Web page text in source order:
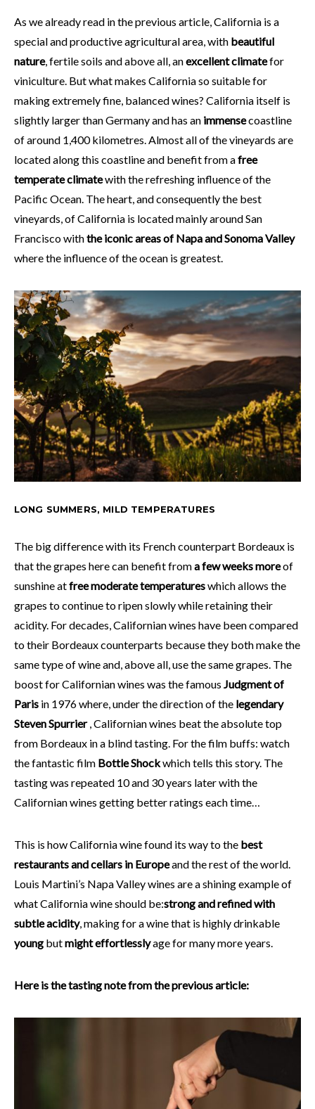
As we already read in the previous article, California is a
special and productive agricultural area, with beautiful
nature, fertile soils and above all, anexcellent climatefor
viniculture. But what makes California so suitable for
making extremely fine, balanced wines? California itself is
slightly larger than Germany and has an immensecoastline
of around 1,400 kilometres. Almost all of the vineyards are
located along this coastline and benefit from afree
temperate climatewith the refreshing influence of the
Pacific Ocean. The heart, and consequently the best
vineyards, of California is located mainly around San
Francisco withthe iconic areas of Napa and Sonoma Valley
where the influence of the ocean is greatest.
LONG SUMMERS, MILD TEMPERATURES
The big difference with its French counterpart Bordeaux is
that the grapes here can benefit froma few weeks moreof
sunshine atfree moderate temperatureswhich allows the
grapes to continue to ripen slowly while retaining their
acidity. For decades, Californian wines have been compared
to their Bordeaux counterparts because they both make the
same type of wine and, above all, use the same grapes. The
boost for Californian wines was the famous Judgment of
Paris in 1976 where, under the direction of the legendary
Steven Spurrier, Californian wines beat the absolute top
from Bordeaux in a blind tasting. For the film buffs: watch
the fantastic film Bottle Shockwhich tells this story. The
tasting was repeated 10 and 30 years later with the
Californian wines getting better ratings each time…
This is how California wine found its way to the best
restaurants and cellars in Europeand the rest of the world.
Louis Martini’s Napa Valley wines are a shining example of
what California wine should be:strong and refined with
subtle acidity, making for a wine that is highly drinkable
young butmight effortlesslyage for many more years.
Here is the tasting note from the previous article: